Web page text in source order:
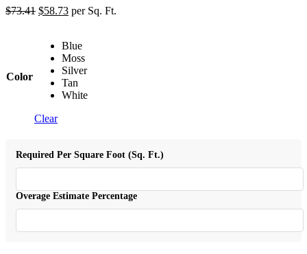
$73.41 $58.73 per Sq. Ft.
Color
Blue
Moss
Silver
Tan
White
Clear
Required Per Square Foot (Sq. Ft.)
Overage Estimate Percentage